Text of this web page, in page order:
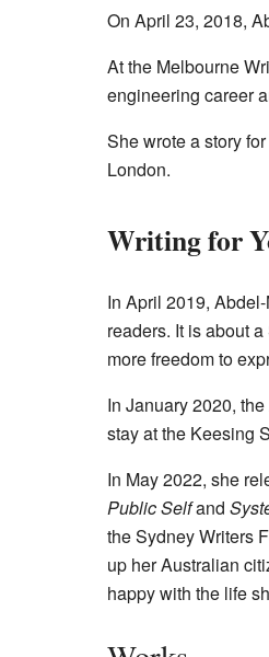
On April 23, 2018,
At the Melbourne
engineering career
She wrote a story for
London.
Writing for
In April 2019,
readers. It is about
more freedom to
In January 2020,
stay at the Keesing
In May 2022, she
Public Selfand
the Sydney Writers
up her Australian
happy with the life